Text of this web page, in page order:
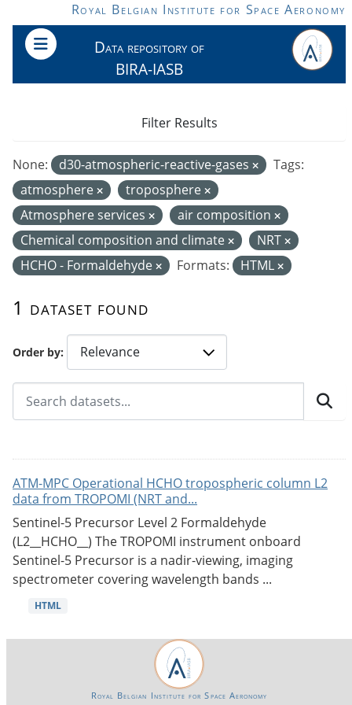
Skip to main contentRoyal Belgian Institute for Space Aeronomy
Data repository of
BIRA-IASB
Order by
1 dataset found
None: d30-atmospheric-reactive-gases
Tags:
atmosphere
troposphere
Atmosphere services
air composition
Chemical composition and climate
NRT
HCHO - Formaldehyde
Formats: HTML
Filter Results
ATM-MPC Operational HCHO tropospheric column L2
data from TROPOMI (NRT and...
Sentinel-5 Precursor Level 2 Formaldehyde
(L2__HCHO__) The TROPOMI instrument onboard
Sentinel-5 Precursor is a nadir-viewing, imaging
spectrometer covering wavelength bands ...
HTML
Royal Belgian Institute for Space Aeronomy